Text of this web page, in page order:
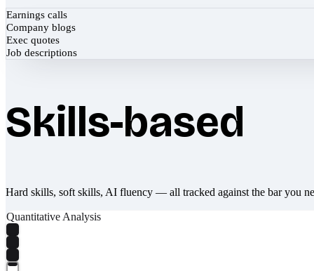
Earnings calls
Company blogs
Exec quotes
Job descriptions
Skills-based
Hard skills, soft skills, AI fluency — all tracked against the bar you
Quantitative Analysis